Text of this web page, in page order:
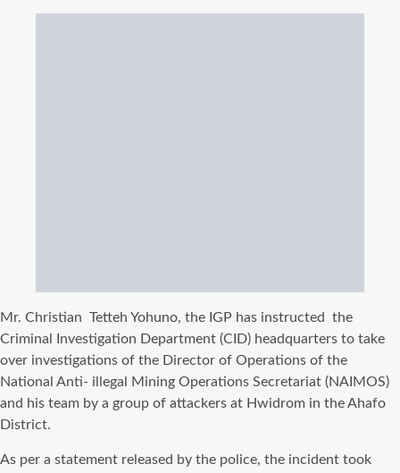
Mr. Christian Tetteh Yohuno, the IGP has instructed
the
Criminal Investigation Department (CID) headquarters to take
over investigations of the Director of Operations of the
National Anti- illegal Mining Operations Secretariat (NAIMOS)
and his team by a group of attackers at Hwidrom in the Ahafo
District.
As per a statement released by the police, the incident took